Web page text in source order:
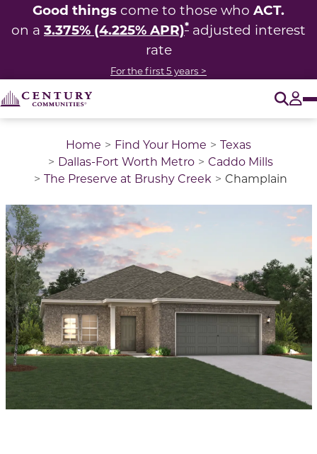
Good things come to those who ACT.
on a 3.375% (4.225% APR)* adjusted interest
rate
For the first 5 years >
Home Find Your Home
Texas
Dallas-Fort Worth Metro
Caddo Mills
The Preserve at Brushy Creek
Champlain
This is a carousel with a large image above a track